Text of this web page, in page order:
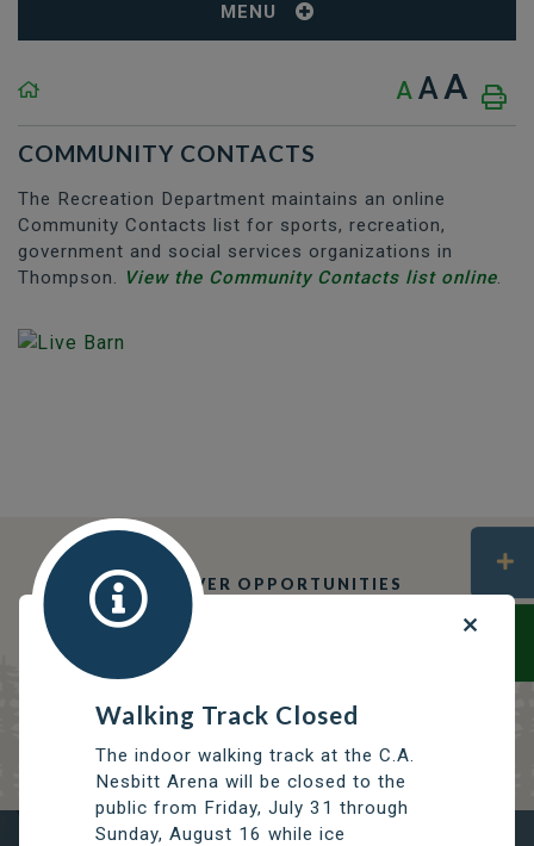
MENU
A A A
COMMUNITY CONTACTS
The Recreation Department maintains an online
Community Contacts list for sports, recreation,
government and social services organizations in
Thompson. View the Community Contacts list online.
DISCOVER OPPORTUNITIES
THOMPSON SERVICES
Thompson Regional Community Centre
Walking Track Closed
The indoor walking track at the C.A.
Nesbitt Arena will be closed to the
public from Friday, July 31 through
Sunday, August 16 while ice